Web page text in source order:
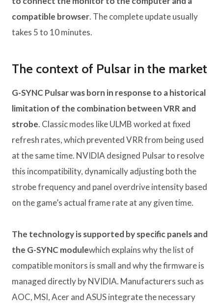
compatible browser. The complete update usually
takes 5 to 10 minutes.
The context of Pulsar in the market
G-SYNC Pulsar was born in response to a historical
limitation of the combination between VRR and
strobe. Classic modes like ULMB worked at fixed
refresh rates, which prevented VRR from being used
at the same time. NVIDIA designed Pulsar to resolve
this incompatibility, dynamically adjusting both the
strobe frequency and panel overdrive intensity based
on the game’s actual frame rate at any given time.
The technology is supported by specific panels and
the G-SYNC modulewhich explains why the list of
compatible monitors is small and why the firmware is
managed directly by NVIDIA. Manufacturers such as
AOC, MSI, Acer and ASUS integrate the necessary